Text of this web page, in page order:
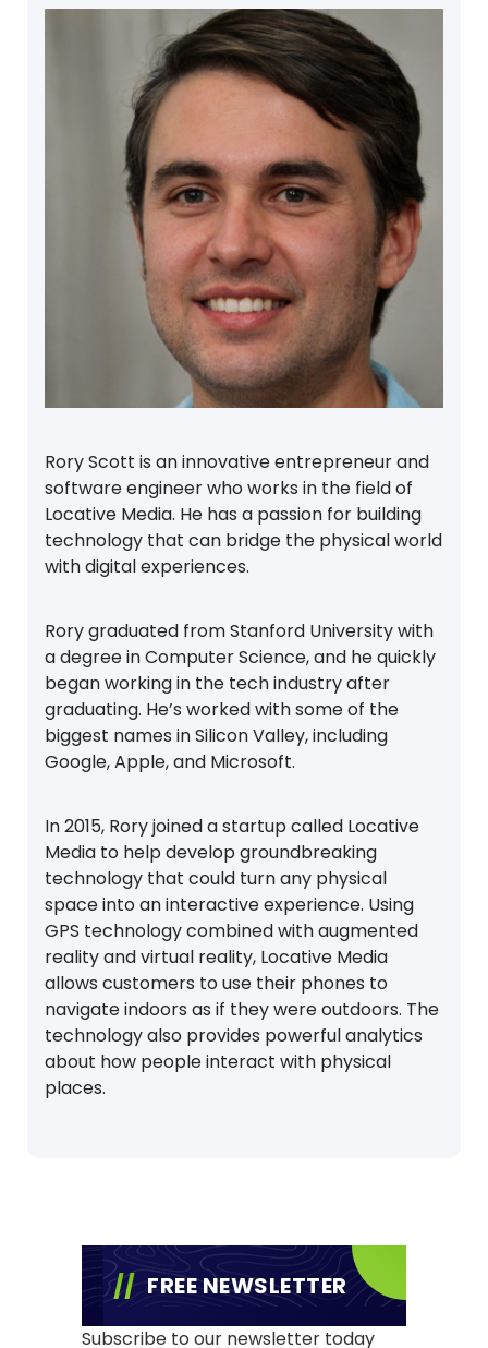
Rory Scott is an innovative entrepreneur and
software engineer who works in the field of
Locative Media. He has a passion for building
technology that can bridge the physical world
with digital experiences.
Rory graduated from Stanford University with
a degree in Computer Science, and he quickly
began working in the tech industry after
graduating. He’s worked with some of the
biggest names in Silicon Valley, including
Google, Apple, and Microsoft.
In 2015, Rory joined a startup called Locative
Media to help develop groundbreaking
technology that could turn any physical
space into an interactive experience. Using
GPS technology combined with augmented
reality and virtual reality, Locative Media
allows customers to use their phones to
navigate indoors as if they were outdoors. The
technology also provides powerful analytics
about how people interact with physical
places.
FREE NEWSLETTER
Subscribe to our newsletter today